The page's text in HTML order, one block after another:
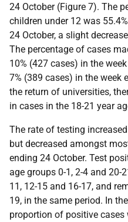
24 October (Figure 7). The
children under 12 was
24 October, a slight
The percentage of cases
10% (427 cases) in the
7% (389 cases) in the week
the return of universities,
in cases in the 18-21 year
The rate of testing
but decreased amongst
ending 24 October. Test
age groups 0-1, 2-4 and 20-
11, 12-15 and 16-17, and
19, in the same period. In
proportion of positive cases